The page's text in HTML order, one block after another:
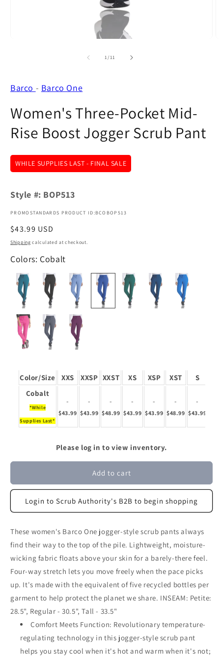
1/of
11
Barco - Barco One
Women's Three-Pocket Mid-
Rise Boost Jogger Scrub Pant
WHILE SUPPLIES LAST - FINAL SALE
Style #: BOP513
PROMOSTANDARDS PRODUCT ID:BCOBOP513
Regular
price
$43.99 USD
Shipping calculated at checkout.
Colors: Cobalt
Color/Size XXS XXSP XXST XS XSP XST S
Cobalt
*While
Supplies Last*
-
$43.99
-
$43.99
-
$48.99
-
$43.99
-
$43.99
-
$48.99
-
$43.99
Please log in to view inventory.
Add to cart
Login to Scrub Authority's B2B to begin shopping
These women's Barco One jogger-style scrub pants always
find their way to the top of the pile. Lightweight, moisture-
wicking fabric floats above your skin for a barely-there feel.
Four-way stretch lets you move freely when the pace picks
up. It's made with the equivalent of five recycled bottles per
garment to help protect the planet we share. INSEAM: Petite:
28.5", Regular - 30.5", Tall - 33.5"
Comfort Meets Function: Revolutionary temperature-
regulating technology in this jogger-style scrub pant
helps you stay cool when it's hot and warm when it's not;